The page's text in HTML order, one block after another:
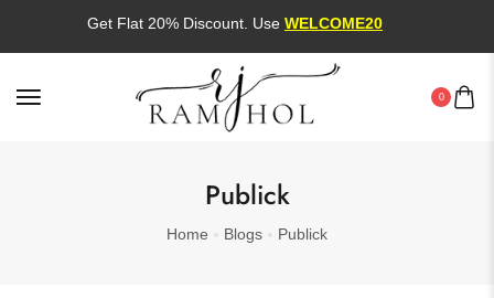
Get Flat 20% Discount. UseWELCOME20
0
Publick
Home Blogs Publick